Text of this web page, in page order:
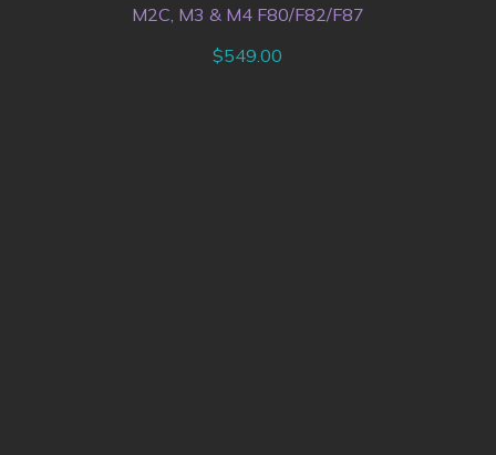
M2C, M3 & M4 F80/F82/F87
$549.00